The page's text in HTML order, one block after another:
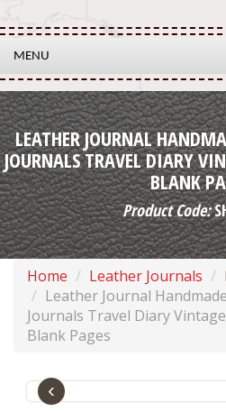
MENU
LEATHER JOURNAL
JOURNALS TRAVEL DIARY
BLANK
Product Code:
Home Leather Journals
Leather Journal
Journals Travel Diary
Blank Pages
‹